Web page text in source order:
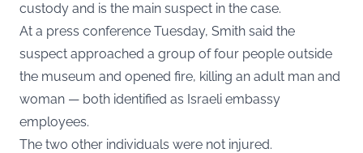
custody and is the main suspect in the case.
At a press conference Tuesday, Smith said the
suspect approached a group of four people outside
the museum and opened fire, killing an adult man and
woman — both identified as Israeli embassy
employees.
The two other individuals were not injured.